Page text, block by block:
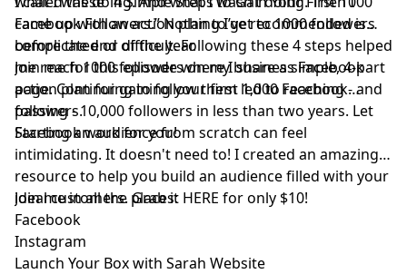
came up with an action plan to get to 1000 followers
before the end of the year.
Facebook Followers.” Nothing I’ve recommended is
complicated or difficult. Following these 4 steps helped
me reach 1000 followers on my business Facebook
page. Continuing to follow them led to reaching - and
passing - 10,000 followers in less than two years. Let
Facebook work for you!
Join me for this episode where I share a simple, 4-part
action plan for gaining your first 1,000 Facebook
followers.
Starting an audience from scratch can feel
intimidating. It doesn't need to! I created an amazing
resource to help you build an audience filled with your
ideal customers. Grab it ⁠HERE⁠ for only $10!
Join me in all the places:
⁠Facebook⁠
⁠Instagram⁠
⁠Launch Your Box with Sarah Website⁠